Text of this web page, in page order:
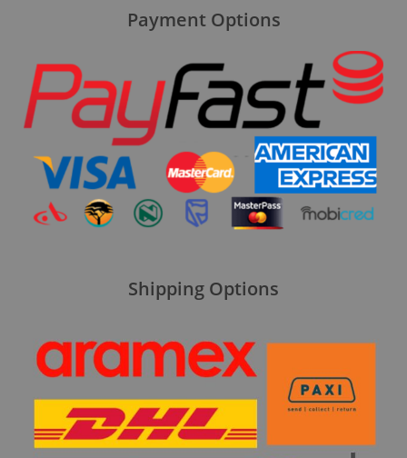
Payment Options
Shipping Options